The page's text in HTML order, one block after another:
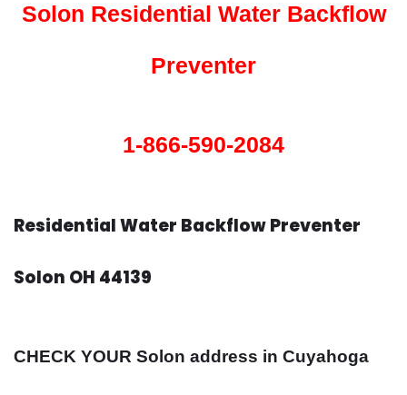
Solon Residential Water Backflow
Preventer
1-866-590-2084
Residential Water Backflow Preventer
Solon OH 44139
CHECK YOUR Solon address in Cuyahoga